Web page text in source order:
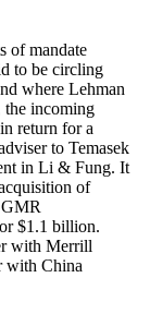
of mandate
to be circling
where Lehman
the incoming
return for a
to Temasek
in Li & Fung. It
of
$1.1 billion.
with Merrill
with China